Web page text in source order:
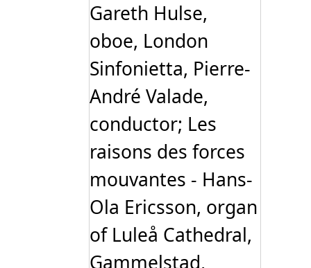
Gareth Hulse,
oboe, London
Sinfonietta, Pierre-
André Valade,
conductor; Les
raisons des forces
mouvantes - Hans-
Ola Ericsson, organ
of Luleå Cathedral,
Gammelstad,